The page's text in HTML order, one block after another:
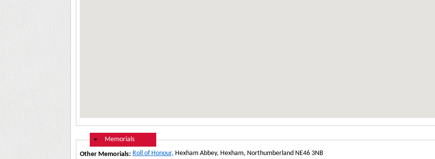
Hide
Memorials
Other Memorials: Roll of Honour, Hexham Abbey, Hexham, Northumberland NE46 3NB